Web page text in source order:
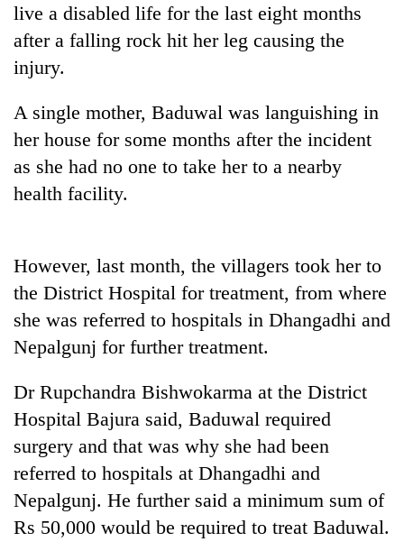
TRENDING
55
young
2026
USYC
Nepal
cohort
Silent
for
years,
Hetauda
Textile
Industry's
looms
start
running
live a disabled life for the last eight months
after a falling rock hit her leg causing the
injury.
A single mother, Baduwal was languishing in
her house for some months after the incident
as she had no one to take her to a nearby
health facility.
However, last month, the villagers took her to
the District Hospital for treatment, from where
she was referred to hospitals in Dhangadhi and
Nepalgunj for further treatment.
Dr Rupchandra Bishwokarma at the District
Hospital Bajura said, Baduwal required
surgery and that was why she had been
referred to hospitals at Dhangadhi and
Nepalgunj. He further said a minimum sum of
Rs 50,000 would be required to treat Baduwal.